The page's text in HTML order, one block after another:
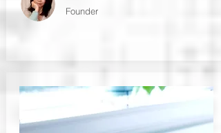
Founder